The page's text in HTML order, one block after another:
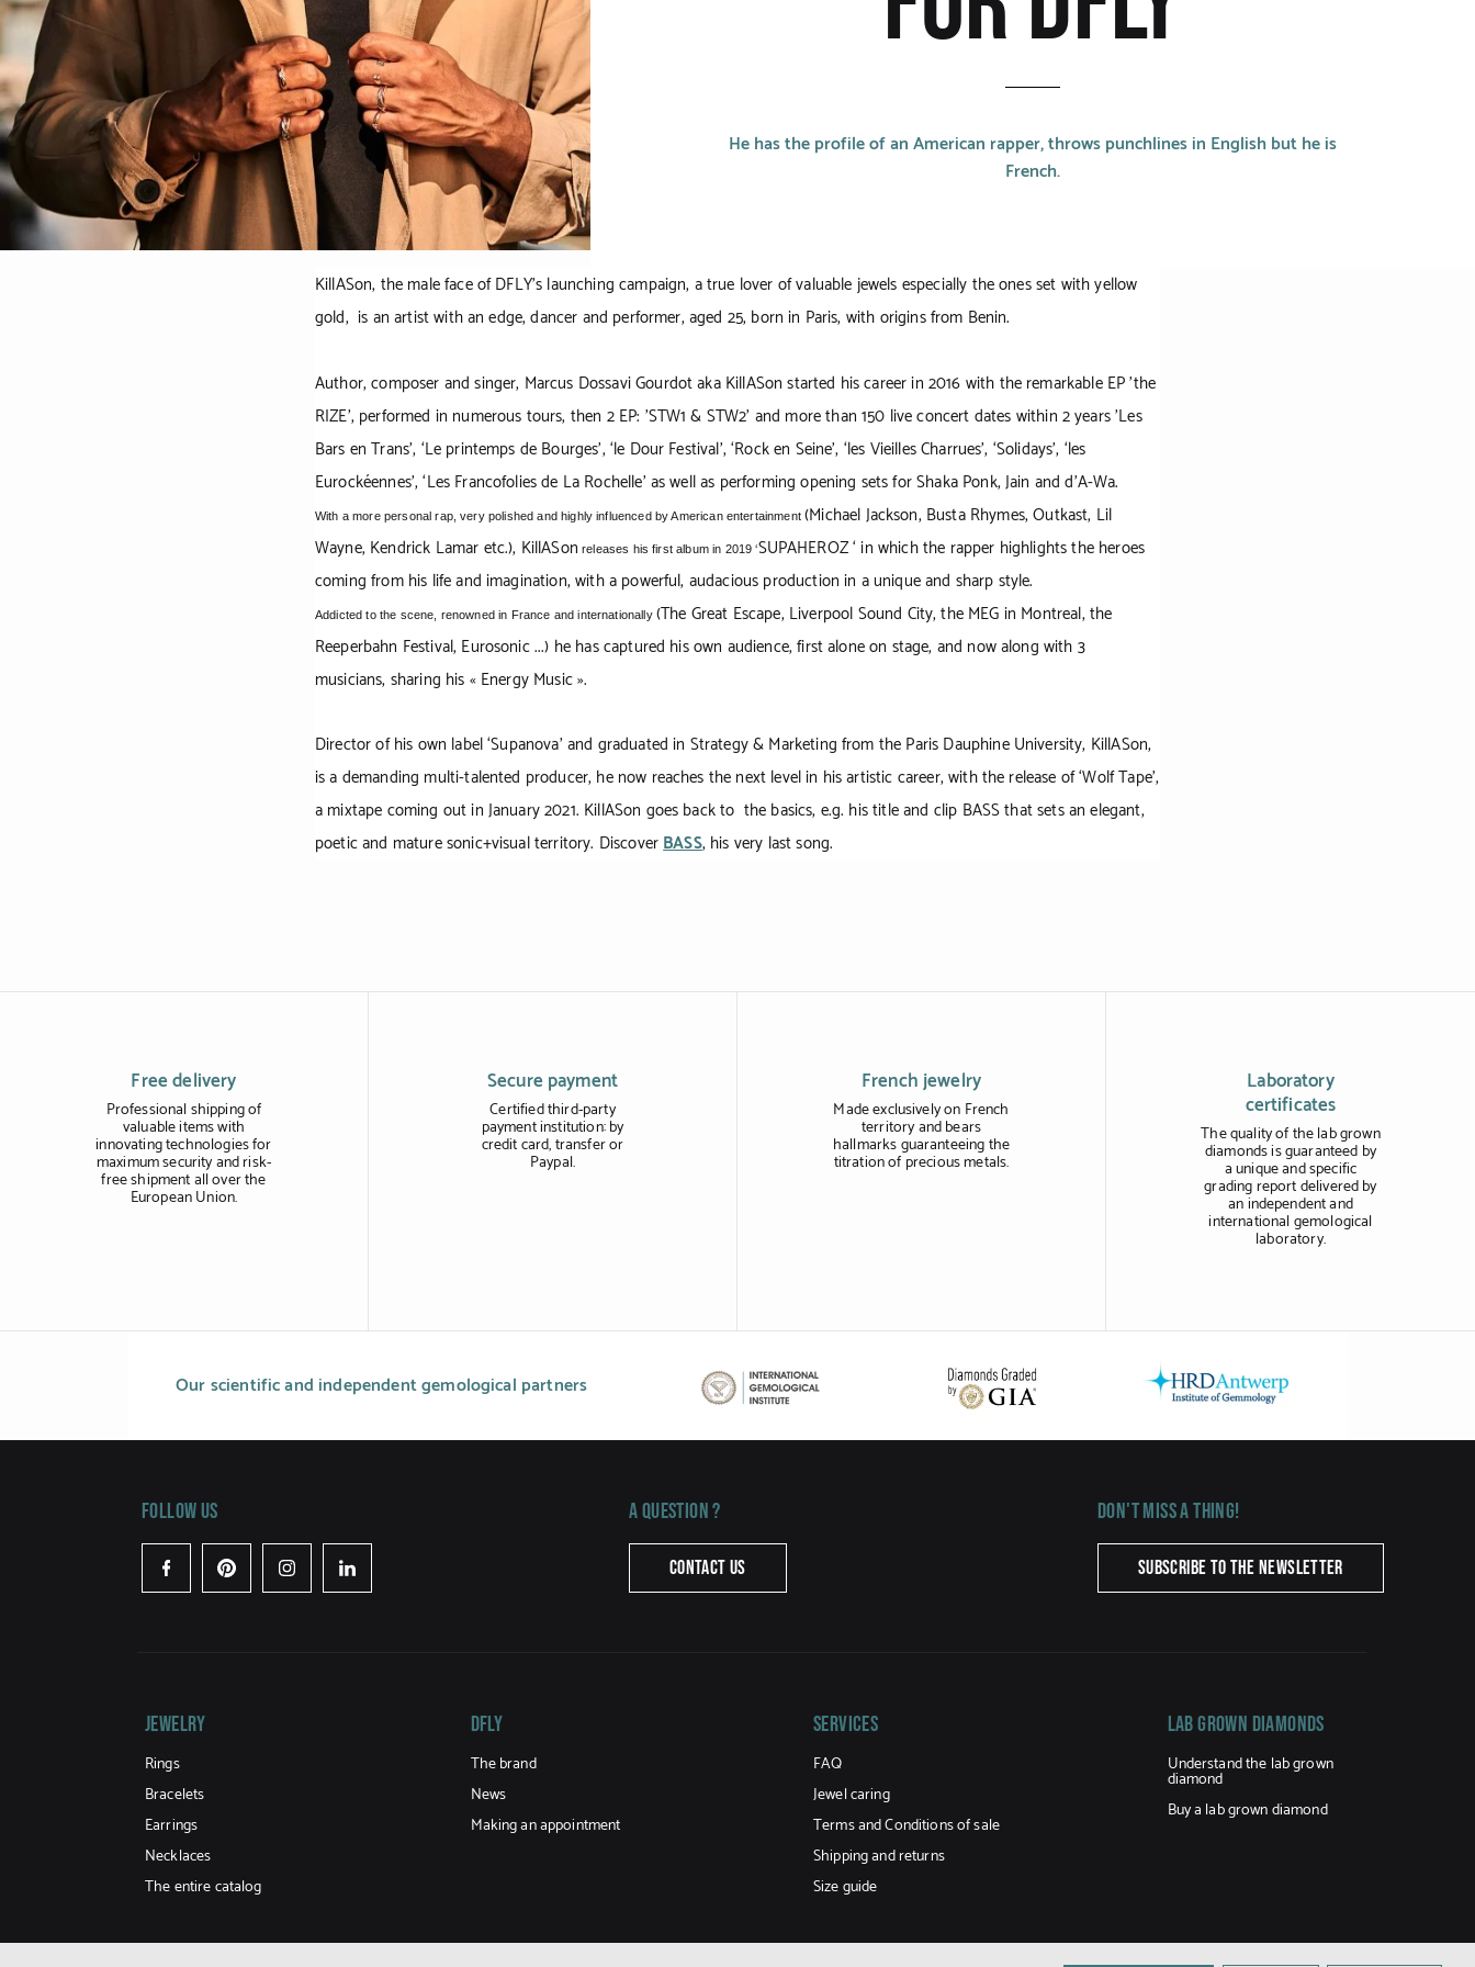
He has the profile of an American rapper, throws punchlines in English but he is
French.
KillASon, the male face of DFLY’s launching campaign, a true lover of valuable jewels especially the ones set with yellow
gold, is an artist with an edge, dancer and performer, aged 25, born in Paris, with origins from Benin.
Author, composer and singer, Marcus Dossavi Gourdot aka KillASon started his career in 2016 with the remarkable EP 'the
RIZE', performed in numerous tours, then 2 EP: 'STW1 & STW2' and more than 150 live concert dates within 2 years 'Les
Bars en Trans’, ‘Le printemps de Bourges’, ‘le Dour Festival’, ‘Rock en Seine’, ‘les Vieilles Charrues’, ‘Solidays’, ‘les
Eurockéennes’, ‘Les Francofolies de La Rochelle’ as well as performing opening sets for Shaka Ponk, Jain and d’A-Wa.
With a more personal rap, very polished and highly influenced by American entertainment(Michael Jackson, Busta Rhymes, Outkast, Lil
Wayne, Kendrick Lamar etc.), KillASon releases his first album in 2019 ‘SUPAHEROZ‘ in which the rapper highlights the heroes
coming from his life and imagination, with a powerful, audacious production in a unique and sharp style.
Addicted to the scene, renowned in France and internationally (The Great Escape, Liverpool Sound City, the MEG in Montreal, the
Reeperbahn Festival, Eurosonic ...) he has captured his own audience, first alone on stage, and now along with 3
musicians, sharing his « Energy Music ».
Director of his own label ‘Supanova’ and graduated in Strategy & Marketing from the Paris Dauphine University, KillASon,
is a demanding multi-talented producer, he now reaches the next level in his artistic career, with the release of ‘Wolf Tape’,
a mixtape coming out in January 2021. KillASon goes back to the basics, e.g. his title and clip BASS that sets an elegant,
poetic and mature sonic+visual territory. DiscoverBASS, his very last song.
Free delivery
Professional shipping of
valuable items with
innovating technologies for
maximum security and risk-
free shipment all over the
European Union.
Secure payment
Certified third-party
payment institution: by
credit card, transfer or
Paypal.
French jewelry
Made exclusively on French
territory and bears
hallmarks guaranteeing the
titration of precious metals.
Laboratory
certificates
The quality of the lab grown
diamonds is guaranteed by
a unique and specific
grading report delivered by
an independent and
international gemological
laboratory.
Our scientific and independent gemological partners
Follow us
FacebookPinterestInstagramLinkedIn
A question ?
CONTACT US
Don't miss a thing!
SUBSCRIBE TO THE NEWSLETTER
Jewelry
Rings
Bracelets
Earrings
Necklaces
The entire catalog
DFLY
The brand
News
Making an appointment
Services
FAQ
Jewel caring
Terms and Conditions of sale
Shipping and returns
Size guide
LAB GROWN DIAMONDS
Understand the lab grown
diamond
Buy a lab grown diamond